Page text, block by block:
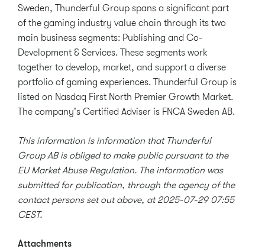
Sweden, Thunderful Group spans a significant part
of the gaming industry value chain through its two
main business segments: Publishing and Co-
Development & Services. These segments work
together to develop, market, and support a diverse
portfolio of gaming experiences. Thunderful Group is
listed on Nasdaq First North Premier Growth Market.
The company's Certified Adviser is FNCA Sweden AB.
This information is information that Thunderful
Group AB is obliged to make public pursuant to the
EU Market Abuse Regulation. The information was
submitted for publication, through the agency of the
contact persons set out above, at 2025-07-29 07:55
CEST.
Attachments